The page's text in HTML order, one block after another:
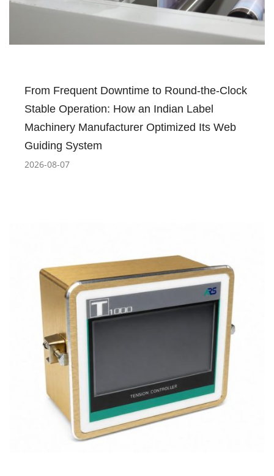
From Frequent Downtime to Round-the-Clock
Stable Operation: How an Indian Label
Machinery Manufacturer Optimized Its Web
Guiding System
2026-08-07